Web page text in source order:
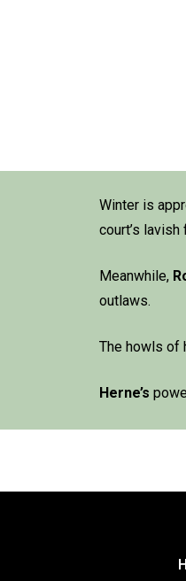
Winter is
court’s
Meanwhile,
outlaws.
The howls of
Herne’s